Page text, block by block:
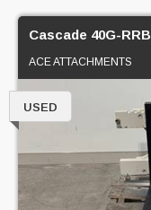
Cascade 40G-RRB
ACE ATTACHMENTS
USED